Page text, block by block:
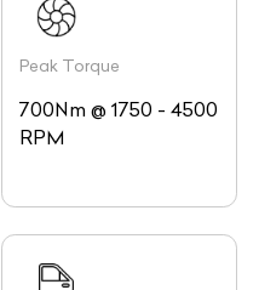
Peak Torque
700Nm @ 1750 - 4500
RPM